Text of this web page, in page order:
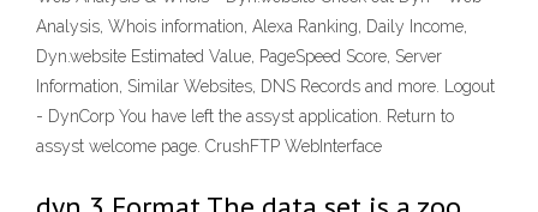
Analysis, Whois information, Alexa Ranking, Daily Income,
Dyn.website Estimated Value, PageSpeed Score, Server
Information, Similar Websites, DNS Records and more. Logout
- DynCorp You have left the assyst application. Return to
assyst welcome page. CrushFTP WebInterface